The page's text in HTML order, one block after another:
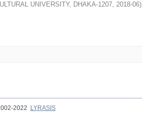
UNIVERSITY, DHAKA-1207, 2018-06)
2022
LYRASIS